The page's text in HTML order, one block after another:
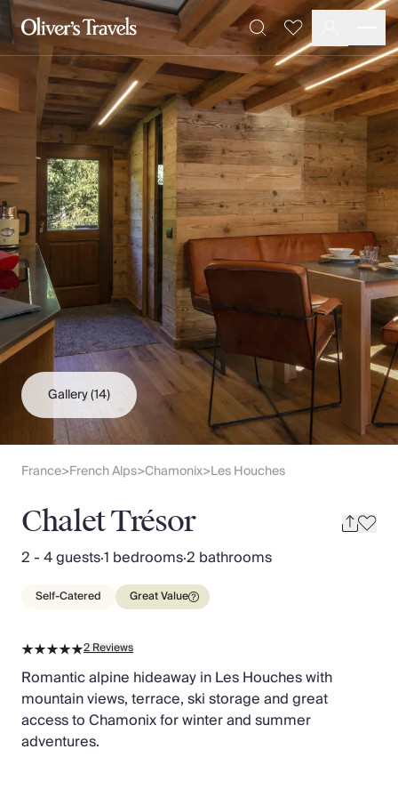
Destinations
France
Britain & Ireland
Italy
Spain
Greece
Portugal
Croatia
Caribbean
USA
Morocco
Montenegro
Turkey
Malta & Gozo
Ski
City Homes & Apartments
Finnish Lapland
Slovenia
Thailand
Cyprus
South Africa
Sri Lanka
Vietnam
Your Villa Edit
Villa Holidays
Villa Holidays 2027
Villas with Pools
Villas Near The Beach
Villas For Two
Resort Villas
Multigenerational Holidays
New Villas
SearchFavourites
Gallery(14)
France>French Alps>Chamonix>Les Houches
Chalet Trésor
2 - 4 guests·1 bedrooms·2 bathrooms
Self-Catered Great Value
2Reviews
Romantic alpine hideaway in Les Houches with
mountain views, terrace, ski storage and great
access to Chamonix for winter and summer
adventures.